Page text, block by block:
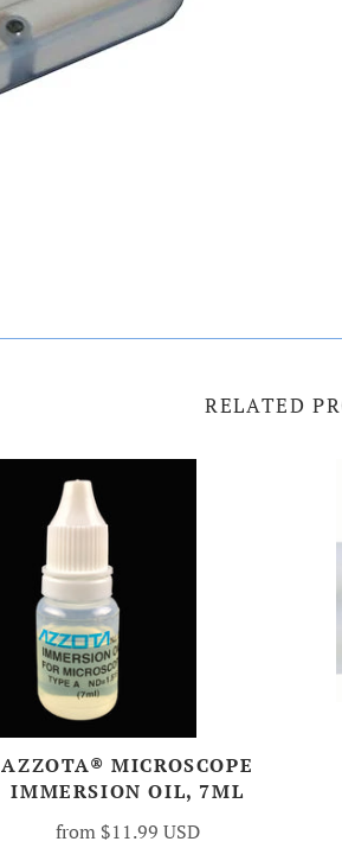
RELATED
AZZOTA® MICROSCOPE
IMMERSION OIL, 7ML
from $11.99 USD